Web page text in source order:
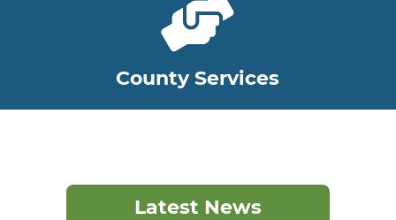
County Services
Latest News